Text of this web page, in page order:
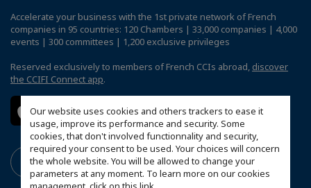
Our website uses cookies and others trackers to ease it
usage, improve its performance and security. Some
cookies, that don't involved functionnality and security,
required your consent to be used. Your choices will concern
the whole website. You will be allowed to change your
parameters at any moment. To learn more on our cookies
Accelerate your business with the 1st private network of French
companies in 95 countries: 120 Chambers | 33,000 companies | 4,000
events | 300 committees | 1,200 exclusive privileges
Reserved exclusively to members of French CCIs abroad, discover
the CCIFI Connect app.